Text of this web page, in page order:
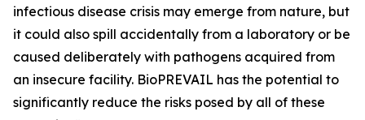
infectious disease crisis may emerge from nature, but
it could also spill accidentally from a laboratory or be
caused deliberately with pathogens acquired from
an insecure facility. BioPREVAIL has the potential to
significantly reduce the risks posed by all of these